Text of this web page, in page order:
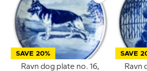
SAVE 20%
Ravn dog plate no. 16,
SAVE
Ravn